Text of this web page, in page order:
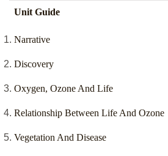
Unit Guide
Narrative
Discovery
Oxygen, Ozone And Life
Relationship Between Life And Ozone
Vegetation And Disease